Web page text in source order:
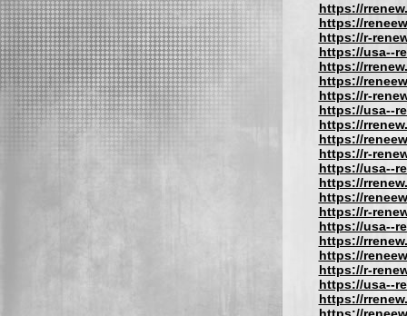
https://
https://
https://r-
https://usa--
https://
https://
https://r-
https://usa--
https://
https://
https://r-
https://usa--
https://
https://
https://r-
https://usa--
https://
https://
https://r-
https://usa--
https://